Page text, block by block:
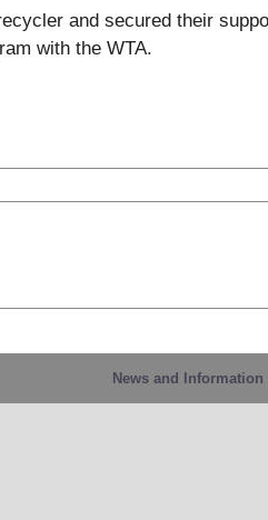
and secured their
with the WTA.
News and Information